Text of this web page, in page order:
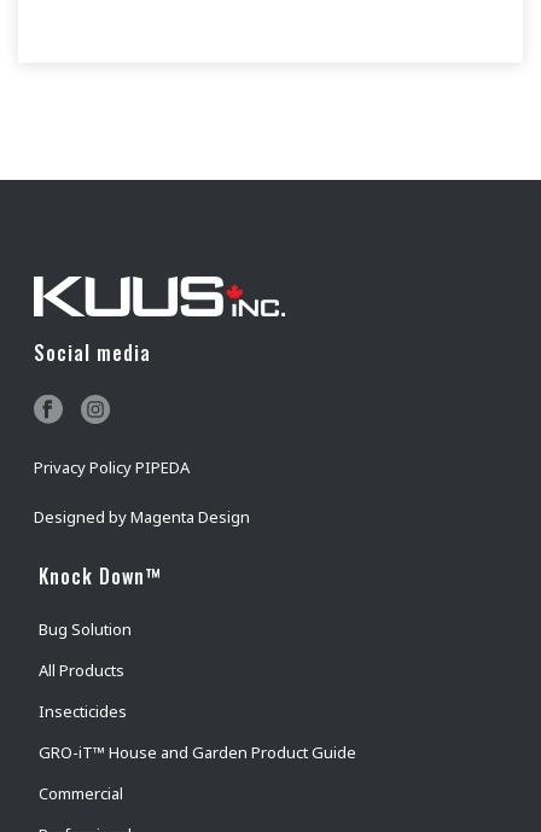
Social media
Privacy Policy PIPEDA
Designed byMagenta Design
Knock Down™
Bug Solution
All Products
Insecticides
GRO-iT™ House and Garden Product Guide
Commercial